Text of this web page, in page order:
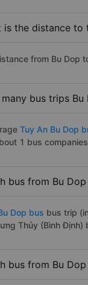
is the distance
from Bu Dop
bus trips
Tuy An Bu Dop
1 bus
bus from Bu
Dop bus bus trip
Thủy (Bình Định)
bus from Bu